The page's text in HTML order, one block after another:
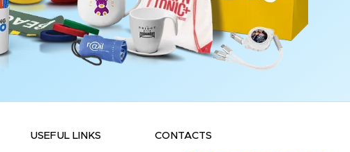
USEFUL LINKS CONTACTS